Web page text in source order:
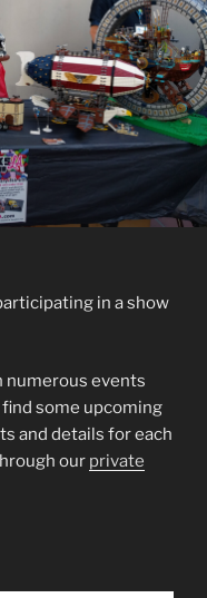
in a show
numerous events
some upcoming
and details for each
our private